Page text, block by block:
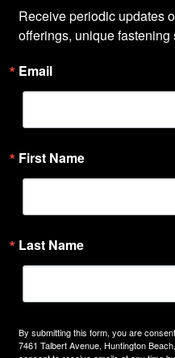
Receive periodic updates
offerings, unique
Email
First Name
Last Name
By submitting this form, you are
7461 Talbert Avenue, Huntington